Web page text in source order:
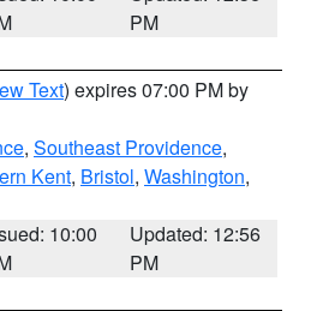
PM
Text) expires 07:00 PM by
, Southeast Providence,
Kent, Bristol, Washington,
10:00
Updated: 12:56
PM